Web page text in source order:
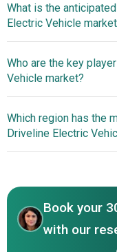
What is the
Electric Vehicle
Systems To Drive
Revenues
Who are the key
Vehicle market?
Major
electric vehicle
Ford Motor
SAIC Motor Corp.
Motor Company,
BYD Co. Ltd.,
Limited, ZF
Which region has the
Driveline Electric
Book your
with our